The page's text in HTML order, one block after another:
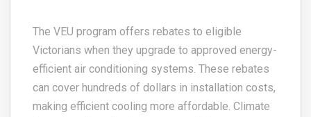
The VEU program offers rebates to eligible
Victorians when they upgrade to approved energy-
efficient air conditioning systems. These rebates
can cover hundreds of dollars in installation costs,
making efficient cooling more affordable. Climate